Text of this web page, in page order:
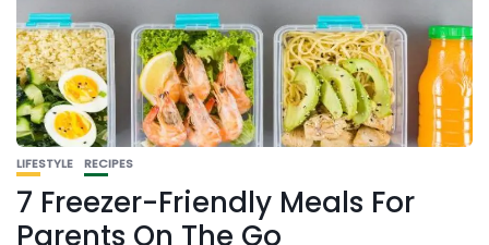
LIFESTYLE RECIPES
7 Freezer-Friendly Meals For
Parents On The Go